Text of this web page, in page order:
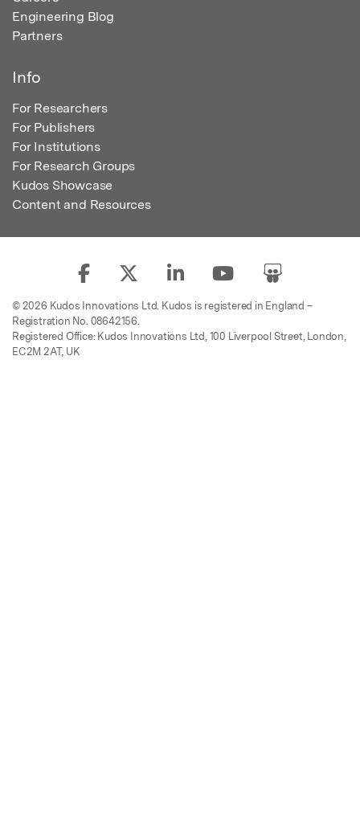
Engineering Blog
Partners
Info
For Researchers
For Publishers
For Institutions
For Research Groups
Kudos Showcase
Content and Resources
© 2026 Kudos Innovations Ltd. Kudos is registered in England –
Registration No. 08642156.
Registered Office: Kudos Innovations Ltd, 100 Liverpool Street, London,
EC2M 2AT, UK